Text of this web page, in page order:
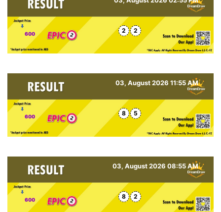
600 2 2
03, August 2026 11:55 AM
600 8 5
03, August 2026 08:55 AM
600 8 2